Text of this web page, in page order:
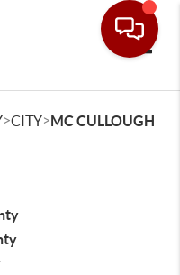
>CITY>MC CULLOUGH